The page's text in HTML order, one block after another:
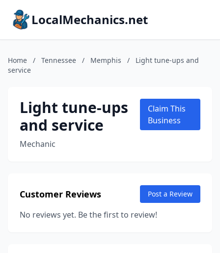
LocalMechanics.net
Home / Tennessee / Memphis /
Light tune-ups and
service
Light tune-ups
and service
Mechanic
Claim This
Business
Customer Reviews Post a Review
No reviews yet. Be the first to review!